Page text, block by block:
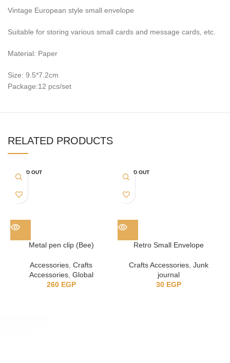
Vintage European style small envelope
Suitable for storing various small cards and message cards, etc.
Material: Paper
Size: 9.5*7.2cm
Package:12 pcs/set
RELATED PRODUCTS
SOLD OUT
Metal pen clip (Bee)
Accessories ,Crafts
Accessories, Global
260 EGP
SOLD OUT
Retro Small Envelope
Crafts Accessories, Junk
journal
30 EGP